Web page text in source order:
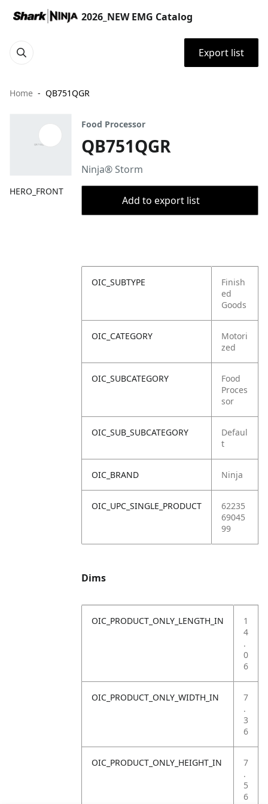
2026_NEW EMG Catalog
Export list
Home QB751QGR
HERO_FRONT
Food Processor
QB751QGR
Ninja® Storm
Add to export list
OIC_SUBTYPE
Finish
ed
Goods
OIC_CATEGORY
Motori
zed
OIC_SUBCATEGORY
Food
Proces
sor
OIC_SUB_SUBCATEGORY
Defaul
t
OIC_BRAND Ninja
OIC_UPC_SINGLE_PRODUCT
62235
69045
99
Dims
OIC_PRODUCT_ONLY_LENGTH_IN
1
4
.
0
6
OIC_PRODUCT_ONLY_WIDTH_IN
7
.
3
6
OIC_PRODUCT_ONLY_HEIGHT_IN
7
.
5
6